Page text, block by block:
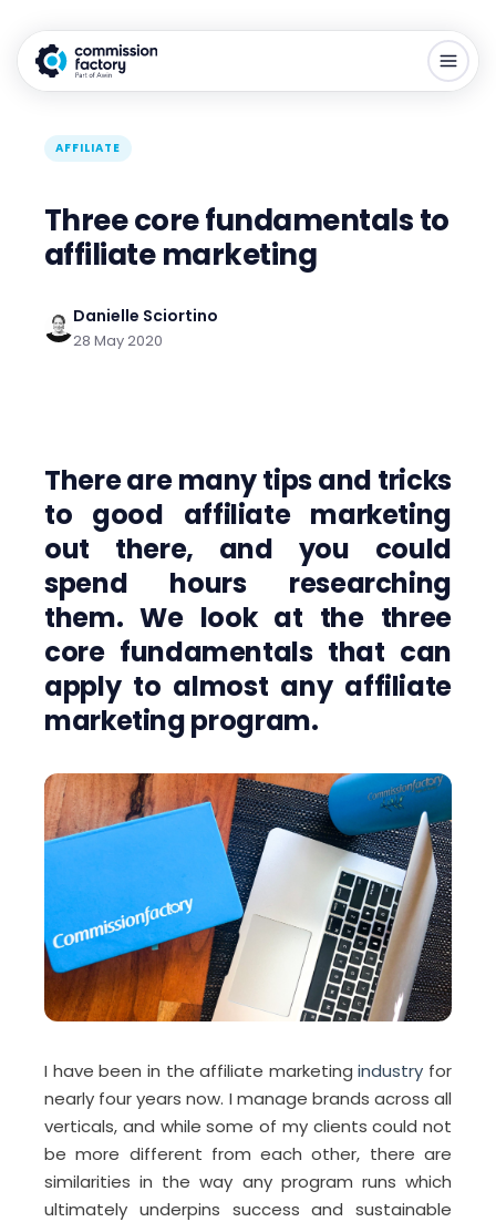
AFFILIATE
Three core fundamentals to
affiliate marketing
Danielle Sciortino
28 May 2020
There are many tips and tricks
to good affiliate marketing
out there, and you could
spend hours researching
them. We look at the three
core fundamentals that can
apply to almost any affiliate
marketing program.
I have been in the affiliate marketingindustry for
nearly four years now. I manage brands across all
verticals, and while some of my clients could not
be more different from each other, there are
similarities in the way any program runs which
ultimately underpins success and sustainable